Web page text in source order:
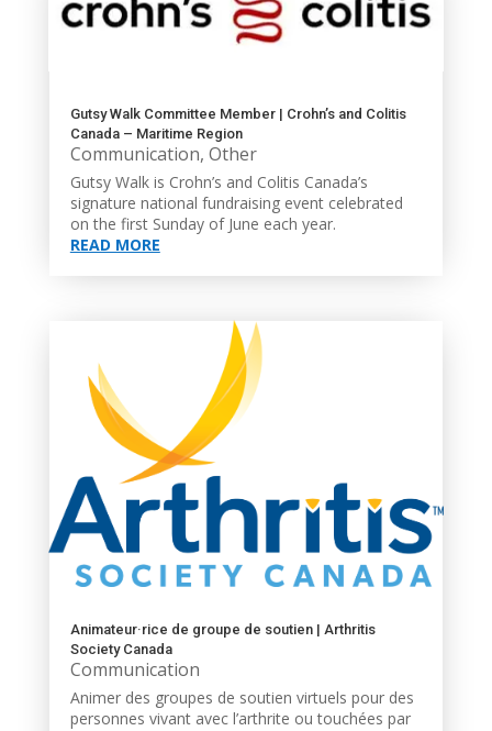
Gutsy Walk Committee Member | Crohn’s and Colitis
Canada – Maritime Region
Communication, Other
Gutsy Walk is Crohn’s and Colitis Canada’s
signature national fundraising event celebrated
on the first Sunday of June each year.
READ MORE
Animateur·rice de groupe de soutien | Arthritis
Society Canada
Communication
Animer des groupes de soutien virtuels pour des
personnes vivant avec l’arthrite ou touchées par